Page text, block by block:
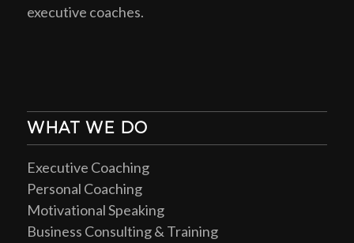
executive coaches.
WHAT WE DO
Executive Coaching
Personal Coaching
Motivational Speaking
Business Consulting & Training